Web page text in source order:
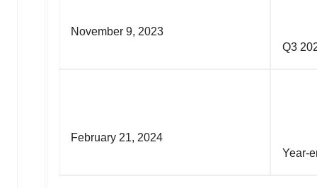
November 9, 2023
February 21, 2024